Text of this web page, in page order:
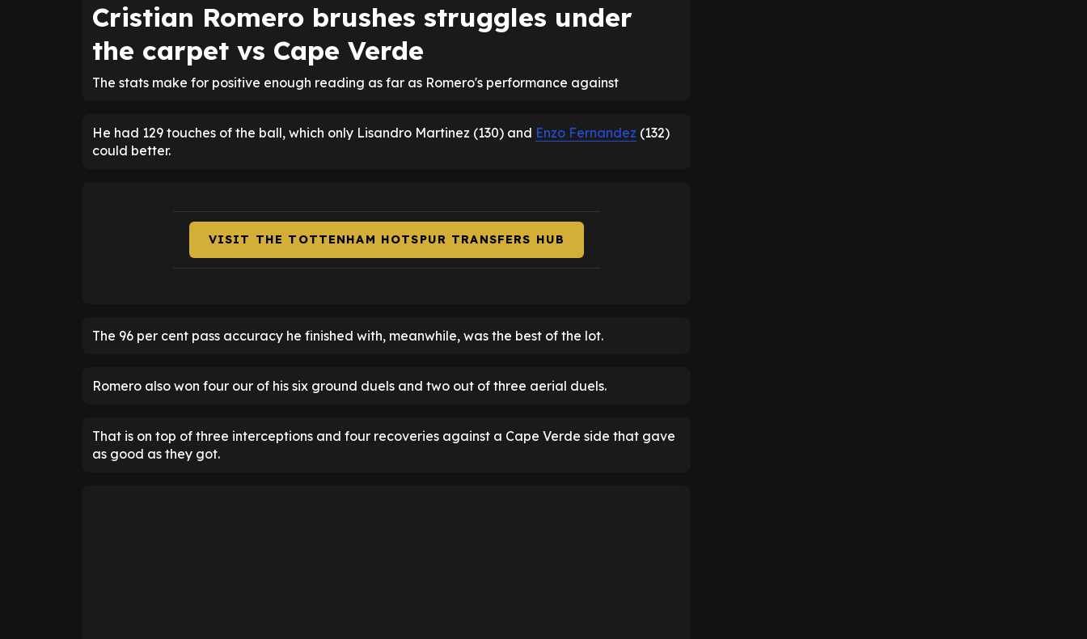
Cristian Romero brushes struggles under
the carpet vs Cape Verde
The stats make for positive enough reading as far as Romero's performance against
He had 129 touches of the ball, which only Lisandro Martinez (130) and Enzo Fernandez (132)
could better.
VISIT THE TOTTENHAM HOTSPUR TRANSFERS HUB
The 96 per cent pass accuracy he finished with, meanwhile, was the best of the lot.
Romero also won four our of his six ground duels and two out of three aerial duels.
That is on top of three interceptions and four recoveries against a Cape Verde side that gave
as good as they got.